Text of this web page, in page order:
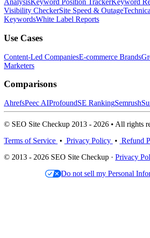
AnalysisKeyword Position TrackerKeyword
Visibility CheckerSite Speed & Outage
KeywordsWhite Label Reports
Use Cases
Content-Led CompaniesE-commerce Brands
Marketers
Comparisons
AhrefsPeec AIProfoundSE RankingSemrush
© SEO Site Checkup 2013 - 2026 • All rights
Terms of Service • Privacy Policy • Refund
© 2013 - 2026 SEO Site Checkup · Privacy
Do not sell my Personal